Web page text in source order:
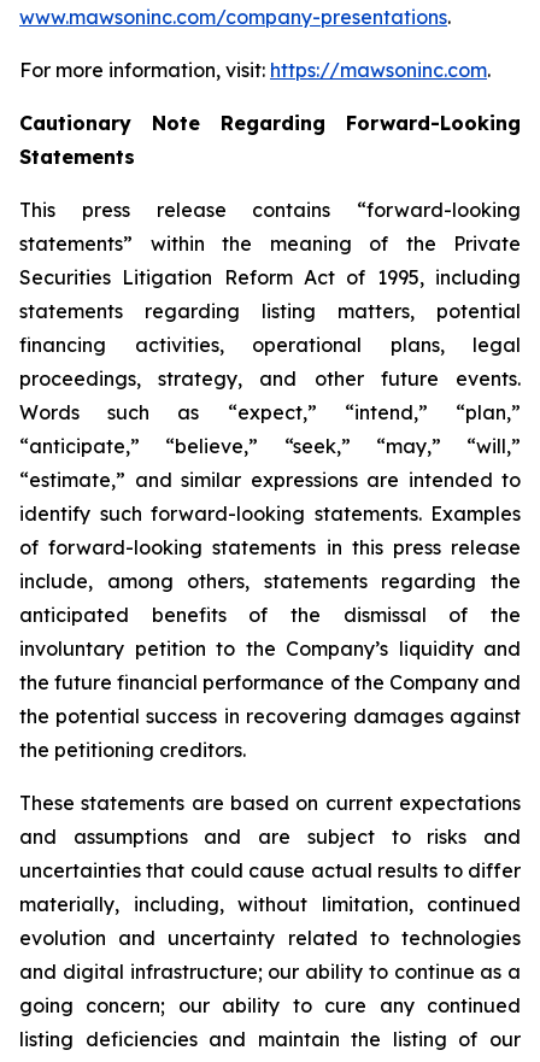
www.mawsoninc.com/company-presentations.
For more information, visit: https://mawsoninc.com.
Cautionary Note Regarding Forward-Looking
Statements
This press release contains “forward-looking
statements” within the meaning of the Private
Securities Litigation Reform Act of 1995, including
statements regarding listing matters, potential
financing activities, operational plans, legal
proceedings, strategy, and other future events.
Words such as “expect,” “intend,” “plan,”
“anticipate,” “believe,” “seek,” “may,” “will,”
“estimate,” and similar expressions are intended to
identify such forward-looking statements. Examples
of forward-looking statements in this press release
include, among others, statements regarding the
anticipated benefits of the dismissal of the
involuntary petition to the Company’s liquidity and
the future financial performance of the Company and
the potential success in recovering damages against
the petitioning creditors.
These statements are based on current expectations
and assumptions and are subject to risks and
uncertainties that could cause actual results to differ
materially, including, without limitation, continued
evolution and uncertainty related to technologies
and digital infrastructure; our ability to continue as a
going concern; our ability to cure any continued
listing deficiencies and maintain the listing of our